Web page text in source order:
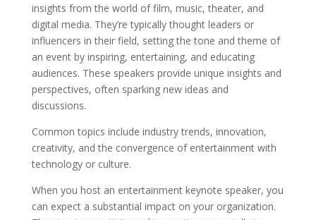
insights from the world of film, music, theater, and
digital media. They’re typically thought leaders or
influencers in their field, setting the tone and theme of
an event by inspiring, entertaining, and educating
audiences. These speakers provide unique insights and
perspectives, often sparking new ideas and
discussions.
Common topics include industry trends, innovation,
creativity, and the convergence of entertainment with
technology or culture.
When you host an entertainment keynote speaker, you
can expect a substantial impact on your organization.